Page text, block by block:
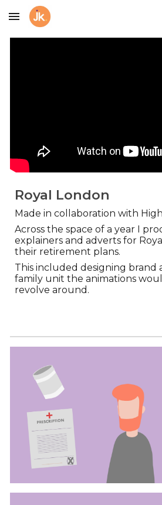
Skip to main content
Royal London
Made in collaboration with
Across the space of a year I
explainers and adverts for
their retirement plans.
This included designing brand
family unit the animations
revolve around.